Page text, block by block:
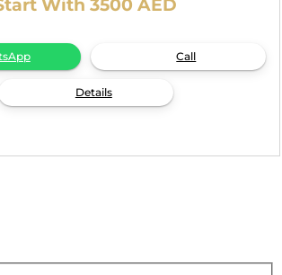
With 3500 AED
Call
Details